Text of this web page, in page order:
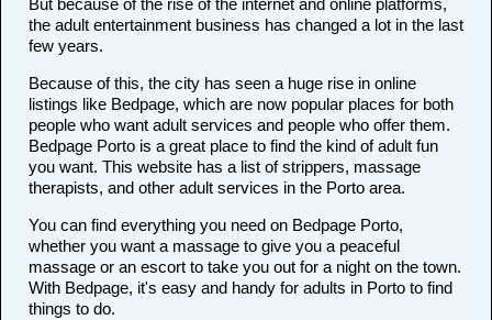
But because of the rise of the internet and online platforms,
the adult entertainment business has changed a lot in the last
few years.
Because of this, the city has seen a huge rise in online
listings like Bedpage, which are now popular places for both
people who want adult services and people who offer them.
Bedpage Porto is a great place to find the kind of adult fun
you want. This website has a list of strippers, massage
therapists, and other adult services in the Porto area.
You can find everything you need on Bedpage Porto,
whether you want a massage to give you a peaceful
massage or an escort to take you out for a night on the town.
With Bedpage, it's easy and handy for adults in Porto to find
things to do.